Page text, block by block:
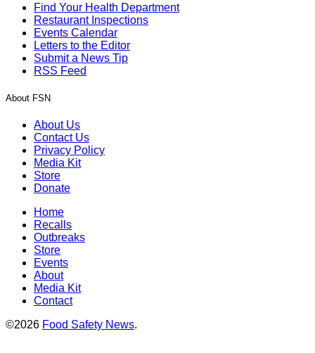
Find Your Health Department
Restaurant Inspections
Events Calendar
Letters to the Editor
Submit a News Tip
RSS Feed
About FSN
About Us
Contact Us
Privacy Policy
Media Kit
Store
Donate
Home
Recalls
Outbreaks
Store
Events
About
Media Kit
Contact
©2026 Food Safety News.